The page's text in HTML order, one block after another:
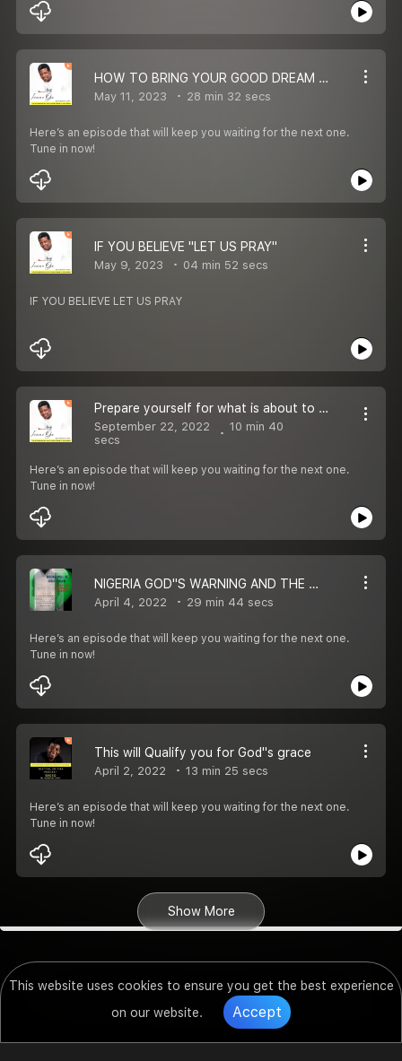
This website uses cookies to ensure you get the best experience
on our website.
Accept
HOW TO BRING YOUR GOOD DREAM TO REALITY
May 11, 2023 28 min 32 secs
Here’s an episode that will keep you waiting for the next one.
Tune in now!
IF YOU BELIEVE "LET US PRAY"
May 9, 2023 04 min 52 secs
IF YOU BELIEVE LET US PRAY
Prepare yourself for what is about to happen.
September 22, 2022
10 min 40
secs
Here’s an episode that will keep you waiting for the next one.
Tune in now!
NIGERIA GOD''S WARNING AND THE WAY FORWARD
April 4, 2022 29 min 44 secs
Here’s an episode that will keep you waiting for the next one.
Tune in now!
This will Qualify you for God''s grace
April 2, 2022 13 min 25 secs
Here’s an episode that will keep you waiting for the next one.
Tune in now!
Show More